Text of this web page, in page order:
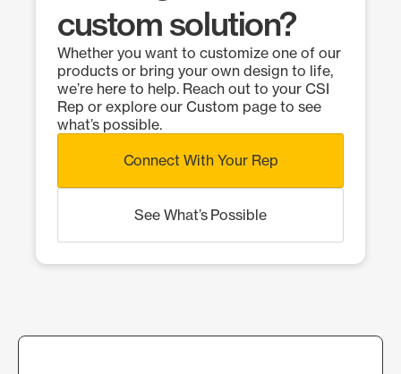
custom solution?
Whether you want to customize one of our
products or bring your own design to life,
we’re here to help. Reach out to your CSI
Rep or explore our Custom page to see
what’s possible.
Connect With Your Rep
See What’s Possible